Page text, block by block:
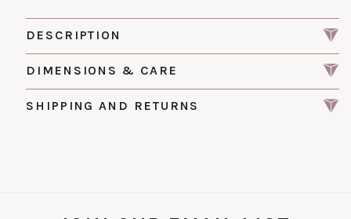
DESCRIPTION
DIMENSIONS & CARE
SHIPPING AND RETURNS